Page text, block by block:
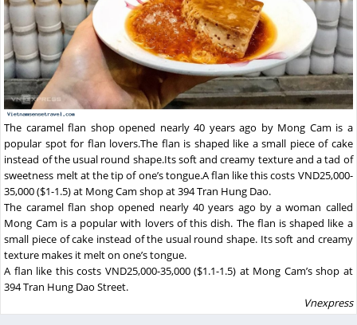
The caramel flan shop opened nearly 40 years ago by Mong Cam is a
popular spot for flan lovers.The flan is shaped like a small piece of cake
instead of the usual round shape.Its soft and creamy texture and a tad of
sweetness melt at the tip of one’s tongue.A flan like this costs VND25,000-
35,000 ($1-1.5) at Mong Cam shop at 394 Tran Hung Dao.
The caramel flan shop opened nearly 40 years ago by a woman called
Mong Cam is a popular with lovers of this dish. The flan is shaped like a
small piece of cake instead of the usual round shape. Its soft and creamy
texture makes it melt on one’s tongue.
A flan like this costs VND25,000-35,000 ($1.1-1.5) at Mong Cam’s shop at
394 Tran Hung Dao Street.
Vnexpress